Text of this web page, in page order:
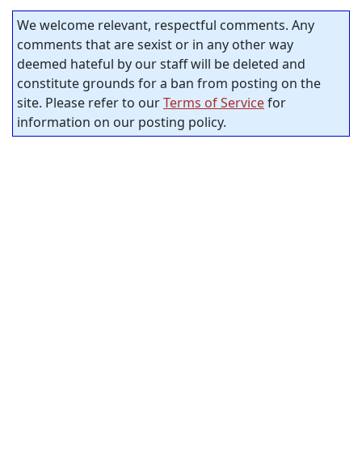
We welcome relevant, respectful comments. Any
comments that are sexist or in any other way
deemed hateful by our staff will be deleted and
constitute grounds for a ban from posting on the
site. Please refer to ourTerms of Servicefor
information on our posting policy.